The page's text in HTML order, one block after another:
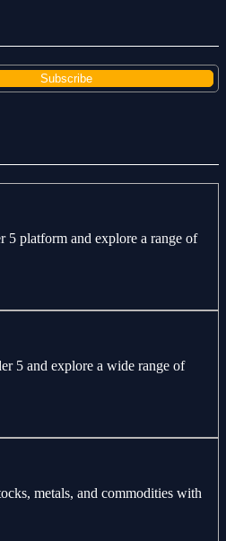
5 platform and explore a range of
5 and explore a wide range of
metals, and commodities with